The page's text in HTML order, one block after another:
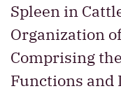
Spleen in
Organization
Comprising
Functions and